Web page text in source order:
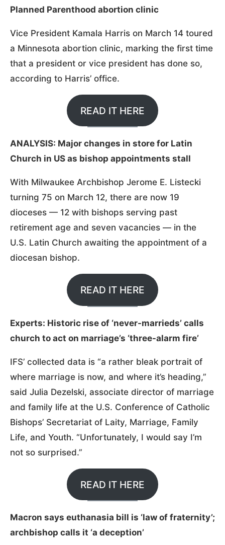
Planned Parenthood abortion clinic
Vice President Kamala Harris on March 14 toured
a Minnesota abortion clinic, marking the first time
that a president or vice president has done so,
according to Harris’ office.
READ IT HERE
ANALYSIS: Major changes in store for Latin
Church in US as bishop appointments stall
With Milwaukee Archbishop Jerome E. Listecki
turning 75 on March 12, there are now 19
dioceses — 12 with bishops serving past
retirement age and seven vacancies — in the
U.S. Latin Church awaiting the appointment of a
diocesan bishop.
READ IT HERE
Experts: Historic rise of ‘never-marrieds’ calls
church to act on marriage’s ‘three-alarm fire’
IFS’ collected data is “a rather bleak portrait of
where marriage is now, and where it’s heading,”
said Julia Dezelski, associate director of marriage
and family life at the U.S. Conference of Catholic
Bishops’ Secretariat of Laity, Marriage, Family
Life, and Youth. “Unfortunately, I would say I’m
not so surprised.”
READ IT HERE
Macron says euthanasia bill is ‘law of fraternity’;
archbishop calls it ‘a deception’